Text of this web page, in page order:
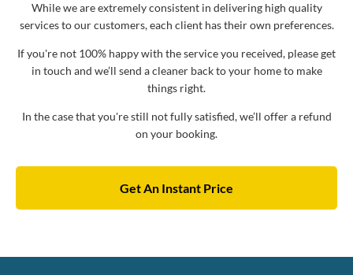
While we are extremely consistent in delivering high quality
services to our customers, each client has their own preferences.
If you're not 100% happy with the service you received, please get
in touch and we’ll send a cleaner back to your home to make
things right.
In the case that you're still not fully satisfied, we’ll offer a refund
on your booking.
Get An Instant Price